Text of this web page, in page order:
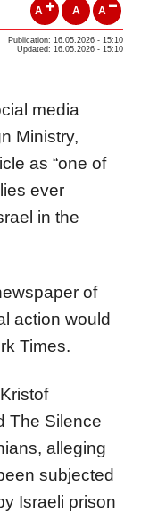
A A A
Publication: 16.05.2026 - 15:10
Updated: 16.05.2026 - 15:10
media
Ministry,
as “one of
ever
in the
of
action would
Times.
The Silence
alleging
subjected
Israeli prison